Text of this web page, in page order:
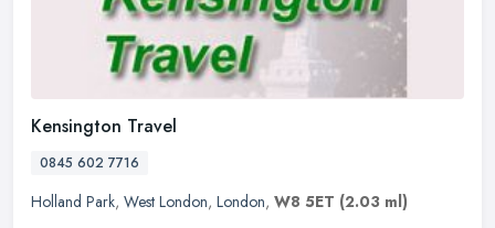
Kensington Travel
0845 602 7716
Holland Park, West London, London, W8 5ET (2.03 ml)